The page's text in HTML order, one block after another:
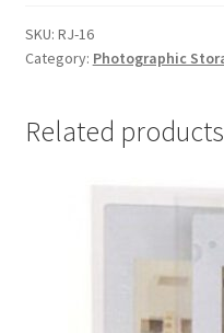
of
Photographic
x
SKU: RJ-16
Category: Photographic
Related products